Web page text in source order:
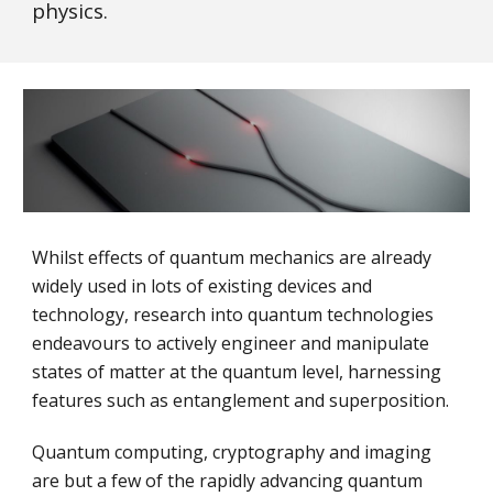
physics.
Whilst effects of quantum mechanics are already
widely used in lots of existing devices and
technology, research into quantum technologies
endeavours to actively engineer and manipulate
states of matter at the quantum level, harnessing
features such as entanglement and superposition.
Quantum computing, cryptography and imaging
are but a few of the rapidly advancing quantum